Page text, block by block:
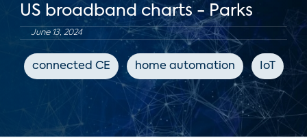
US broadband charts - Parks
June 13, 2024
connected CE home automation IoT